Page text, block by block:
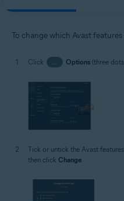
To change which Avast
Click … Options(three
Tick or untick the Avast
then click Change.